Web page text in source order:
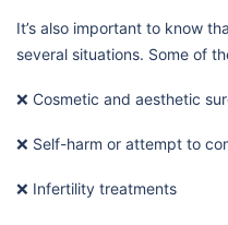
It’s also important to know
several situations. Some of
❌ Cosmetic and aesthetic
❌ Self-harm or attempt to
❌ Infertility treatments